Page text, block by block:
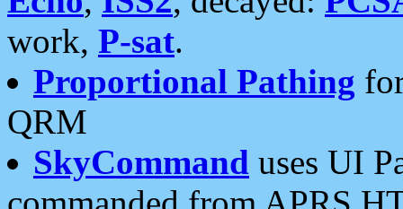
work, P-sat.
Proportional Pathing
QRM
SkyCommand uses UI